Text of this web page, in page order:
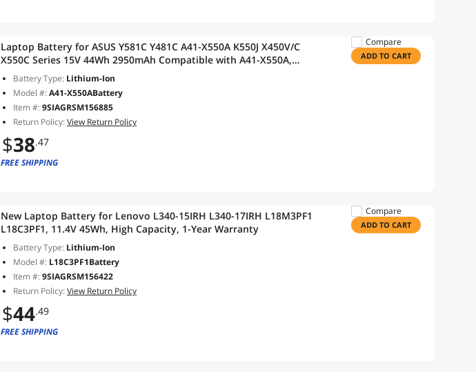
Laptop Battery for ASUS Y581C Y481C A41-X550A K550J X450V/C
X550C Series 15V 44Wh 2950mAh Compatible with A41-X550A,
A41N5500, A41-K550, 12-Month Warranty
Battery Type: Lithium-Ion
Model #:A41-X550ABattery
Item #:9SIAGRSM156885
Return Policy:View Return Policy
$38.47
FREE SHIPPING
Compare
ADD TO CART
New Laptop Battery for Lenovo L340-15IRH L340-17IRH L18M3PF1
L18C3PF1, 11.4V 45Wh, High Capacity, 1-Year Warranty
Battery Type: Lithium-Ion
Model #: L18C3PF1Battery
Item #:9SIAGRSM156422
Return Policy:View Return Policy
$44.49
FREE SHIPPING
Compare
ADD TO CART